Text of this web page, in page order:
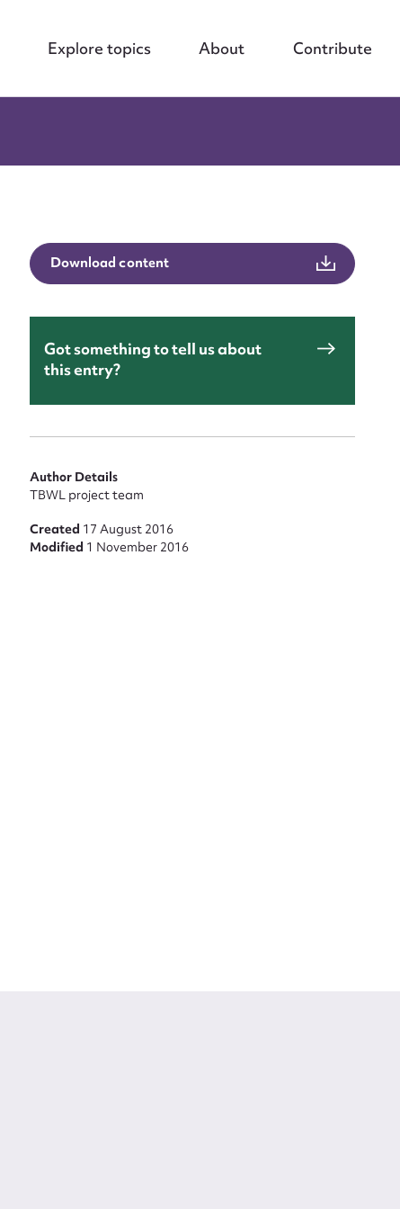
Explore topics About Contribute
Download content
Got something to tell us about
this entry?
Author Details
TBWL project team
Created 17 August 2016
Modified 1 November 2016